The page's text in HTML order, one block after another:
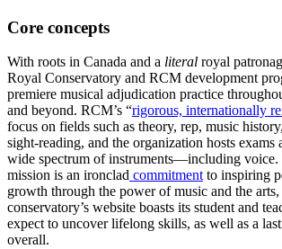
Core concepts
With roots in Canada and a literal royal
Royal Conservatory and RCM development
premiere musical adjudication practice
and beyond. RCM’s “rigorous, internationally
focus on fields such as theory, rep, music
sight-reading, and the organization hosts exams
wide spectrum of instruments––including
mission is an ironclad commitment to inspiring
growth through the power of music and the arts,
conservatory’s website boasts its student and
expect to uncover lifelong skills, as well as a
overall.